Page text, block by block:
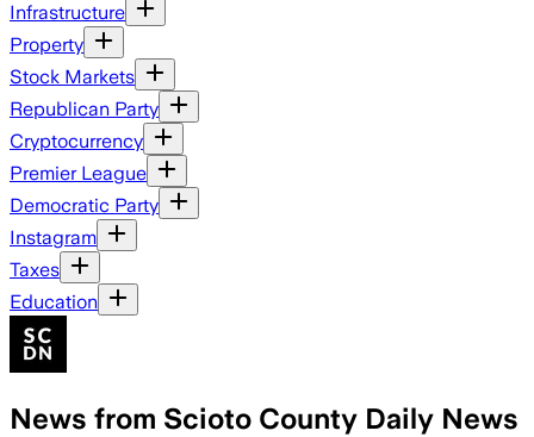
Infrastructure
Property
Stock Markets
Republican Party
Cryptocurrency
Premier League
Democratic Party
Instagram
Taxes
Education
News from Scioto County Daily News